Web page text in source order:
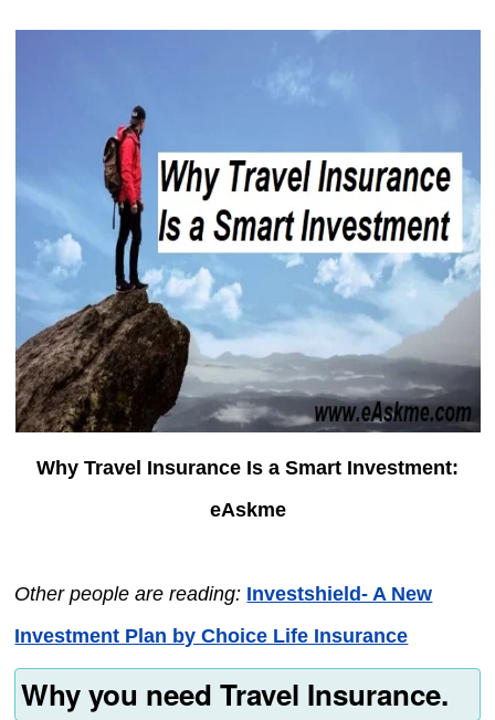
Why Travel Insurance Is a Smart Investment:
eAskme
Other people are reading: Investshield- A New
Investment Plan by Choice Life Insurance
Why you need Travel Insurance.